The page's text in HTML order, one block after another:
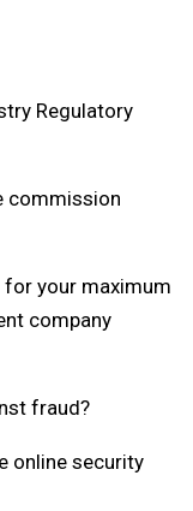
Regulatory
commission
your maximum
company
fraud?
online security